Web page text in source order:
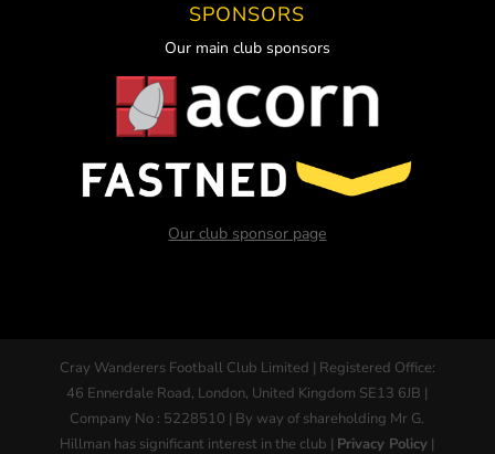
SPONSORS
Our main club sponsors
Our club sponsor page
Cray Wanderers Football Club Limited | Registered Office:
46 Ennerdale Road, London, United Kingdom SE13 6JB |
Company No : 5228510 | By way of shareholding Mr G.
Hillman has significant interest in the club | Privacy Policy |